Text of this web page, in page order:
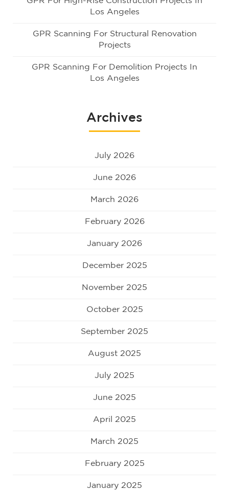
Los Angeles
GPR Scanning For Structural Renovation
Projects
GPR Scanning For Demolition Projects In
Los Angeles
Archives
July 2026
June 2026
March 2026
February 2026
January 2026
December 2025
November 2025
October 2025
September 2025
August 2025
July 2025
June 2025
April 2025
March 2025
February 2025
January 2025